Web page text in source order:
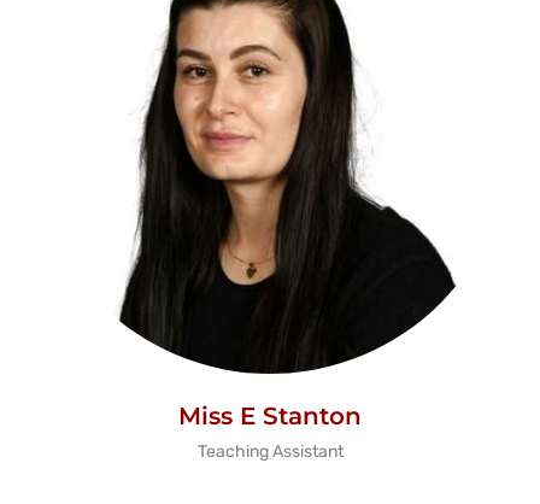
Miss E Stanton
Teaching Assistant